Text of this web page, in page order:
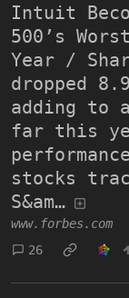
Intuit
500’s
Year /
dropped
adding to
far this
stocks
S&am…
www.forbes.com
26